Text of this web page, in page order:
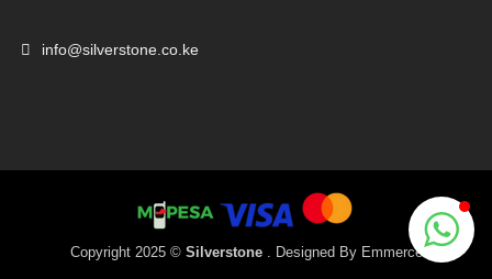
info@silverstone.co.ke
Copyright 2025 © Silverstone . Designed By Emmerce